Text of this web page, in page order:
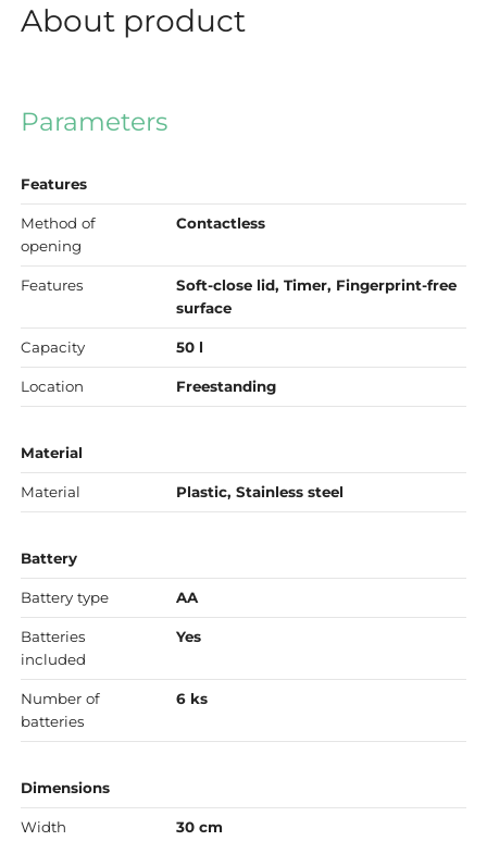
About product
Parameters
Features
Method of
opening
Contactless
Features
Soft-close lid, Timer, Fingerprint-free
surface
Capacity 50 l
Location Freestanding
Material
Material Plastic, Stainless steel
Battery
Battery type AA
Batteries
included
Yes
Number of
batteries
6 ks
Dimensions
Width 30 cm